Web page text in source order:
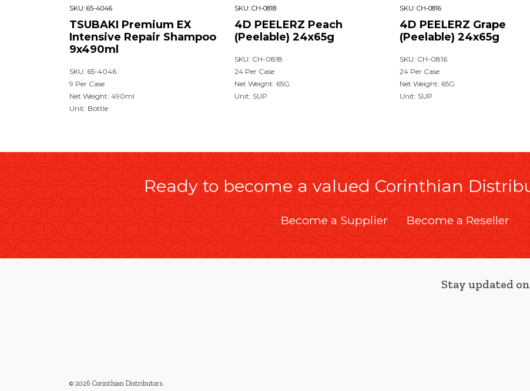
SKU: 65-4046
TSUBAKI Premium EX
Intensive Repair Shampoo
9x490ml
SKU: 65-4046
9 Per Case
Net Weight: 490ml
Unit: Bottle
SKU: CH-0818
4D PEELERZ Peach
(Peelable) 24x65g
SKU: CH-0818
24 Per Case
Net Weight: 65G
Unit: SUP
SKU: CH-0816
4D PEELERZ Grape
(Peelable) 24x65g
SKU: CH-0816
24 Per Case
Net Weight: 65G
Unit: SUP
Ready to become a valued Corinthian
Become a Supplier Become a Reseller
Stay updated
© 2026 Corinthian Distributors.